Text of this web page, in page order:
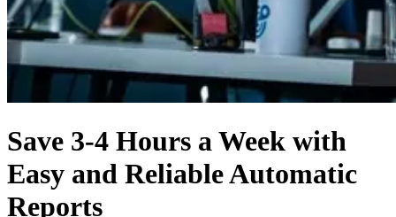
Save 3-4 Hours a Week with
Easy and Reliable Automatic
Reports